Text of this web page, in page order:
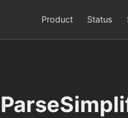
Product Status